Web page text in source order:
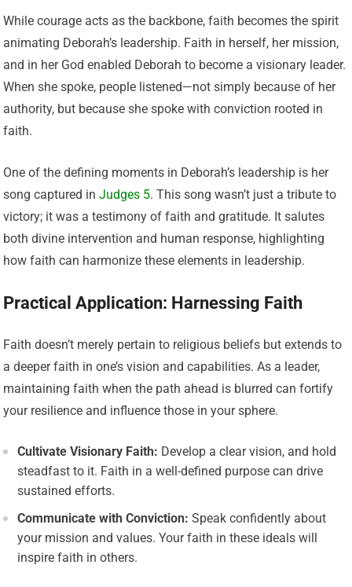
While courage acts as the backbone, faith becomes the spirit
animating Deborah’s leadership. Faith in herself, her mission,
and in her God enabled Deborah to become a visionary leader.
When she spoke, people listened—not simply because of her
authority, but because she spoke with conviction rooted in
faith.
One of the defining moments in Deborah’s leadership is her
song captured inJudges 5. This song wasn’t just a tribute to
victory; it was a testimony of faith and gratitude. It salutes
both divine intervention and human response, highlighting
how faith can harmonize these elements in leadership.
Practical Application: Harnessing Faith
Faith doesn’t merely pertain to religious beliefs but extends to
a deeper faith in one’s vision and capabilities. As a leader,
maintaining faith when the path ahead is blurred can fortify
your resilience and influence those in your sphere.
Cultivate Visionary Faith: Develop a clear vision, and hold
steadfast to it. Faith in a well-defined purpose can drive
sustained efforts.
Communicate with Conviction: Speak confidently about
your mission and values. Your faith in these ideals will
inspire faith in others.